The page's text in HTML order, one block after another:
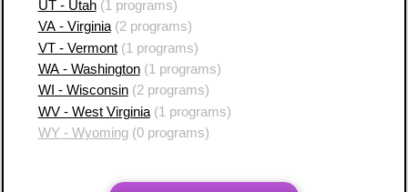
UT - Utah(1 programs)
VA - Virginia(2 programs)
VT - Vermont(1 programs)
WA - Washington(1 programs)
WI - Wisconsin(2 programs)
WV - West Virginia(1 programs)
WY - Wyoming(0 programs)